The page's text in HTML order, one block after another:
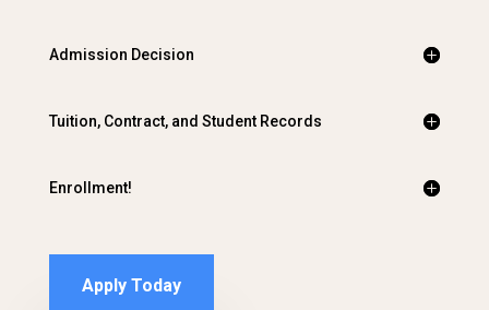
Admission Decision
Tuition, Contract, and Student Records
Enrollment!
Apply Today